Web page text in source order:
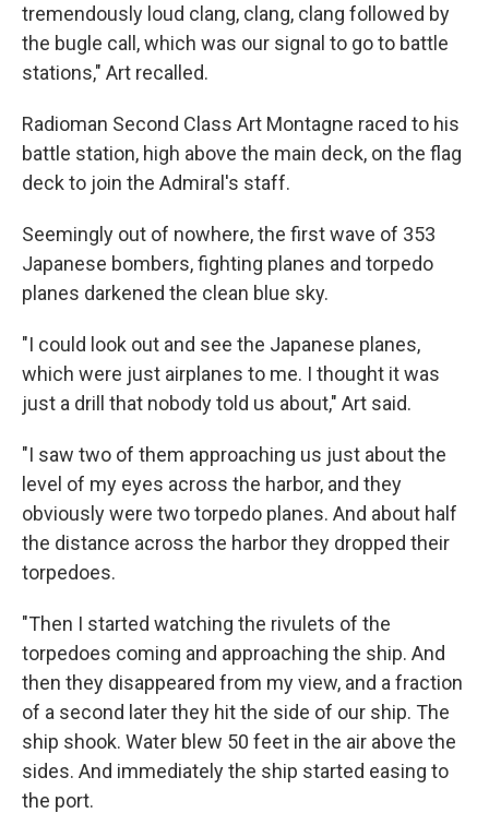
tremendously loud clang, clang, clang followed by
the bugle call, which was our signal to go to battle
stations," Art recalled.
Radioman Second Class Art Montagne raced to his
battle station, high above the main deck, on the flag
deck to join the Admiral's staff.
Seemingly out of nowhere, the first wave of 353
Japanese bombers, fighting planes and torpedo
planes darkened the clean blue sky.
"I could look out and see the Japanese planes,
which were just airplanes to me. I thought it was
just a drill that nobody told us about," Art said.
"I saw two of them approaching us just about the
level of my eyes across the harbor, and they
obviously were two torpedo planes. And about half
the distance across the harbor they dropped their
torpedoes.
"Then I started watching the rivulets of the
torpedoes coming and approaching the ship. And
then they disappeared from my view, and a fraction
of a second later they hit the side of our ship. The
ship shook. Water blew 50 feet in the air above the
sides. And immediately the ship started easing to
the port.